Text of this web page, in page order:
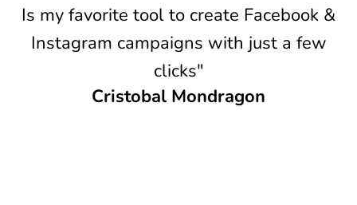
Is my favorite tool to create Facebook &
Instagram campaigns with just a few
clicks"
Cristobal Mondragon